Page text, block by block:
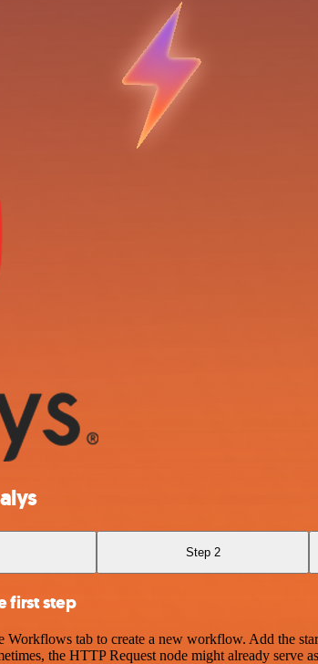
Step 2
first step
tab to create a new workflow. Add the
the HTTP Request node might already serve